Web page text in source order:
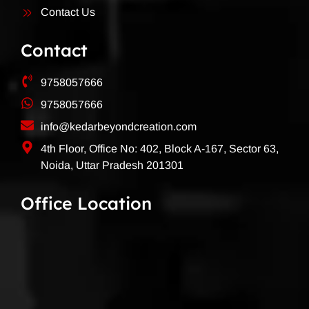
Contact Us
Contact
9758057666
9758057666
info@kedarbeyondcreation.com
4th Floor, Office No: 402, Block A-167, Sector 63,
Noida, Uttar Pradesh 201301
Office Location